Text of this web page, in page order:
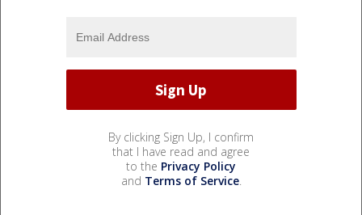
By clicking Sign Up, I confirm
that I have read and agree
to the Privacy Policy
and Terms of Service.